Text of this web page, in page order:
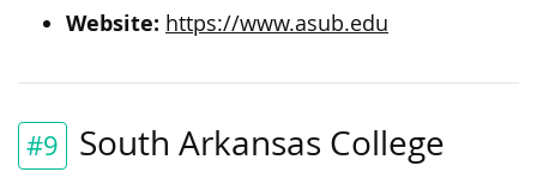
Website: https://www.asub.edu
#9 South Arkansas College